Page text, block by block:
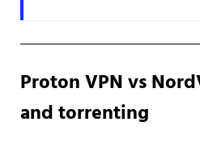
Proton VPN vs
and torrenting